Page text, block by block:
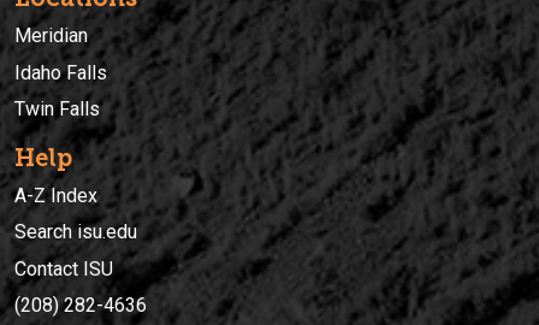
Meridian
Idaho Falls
Twin Falls
Help
A-Z Index
Search isu.edu
Contact ISU
(208) 282-4636